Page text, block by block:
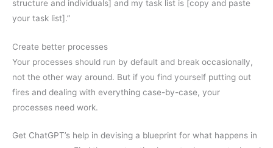
structure and individuals] and my task list is [copy and paste
your task list].”
Create better processes
Your processes should run by default and break occasionally,
not the other way around. But if you find yourself putting out
fires and dealing with everything case-by-case, your
processes need work.
Get ChatGPT’s help in devising a blueprint for what happens in